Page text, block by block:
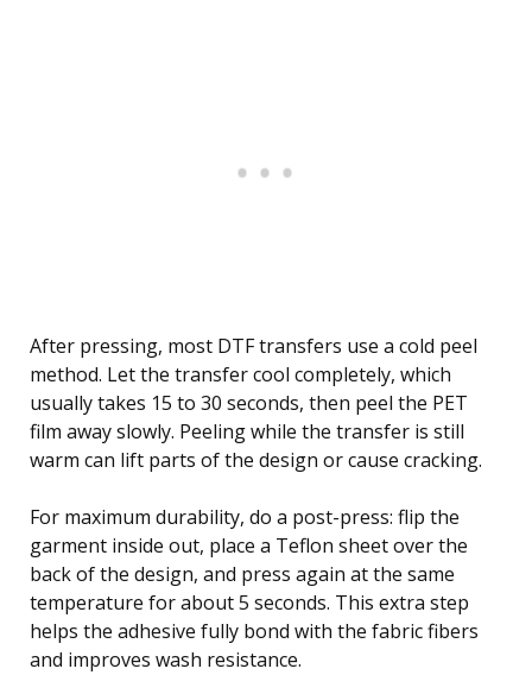
After pressing, most DTF transfers use a cold peel
method. Let the transfer cool completely, which
usually takes 15 to 30 seconds, then peel the PET
film away slowly. Peeling while the transfer is still
warm can lift parts of the design or cause cracking.
For maximum durability, do a post-press: flip the
garment inside out, place a Teflon sheet over the
back of the design, and press again at the same
temperature for about 5 seconds. This extra step
helps the adhesive fully bond with the fabric fibers
and improves wash resistance.